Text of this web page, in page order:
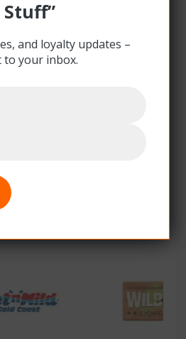
Stuff”
and loyalty updates –
to your inbox.